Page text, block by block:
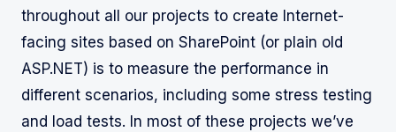
throughout all our projects to create Internet-
facing sites based on SharePoint (or plain old
ASP.NET) is to measure the performance in
different scenarios, including some stress testing
and load tests. In most of these projects we’ve